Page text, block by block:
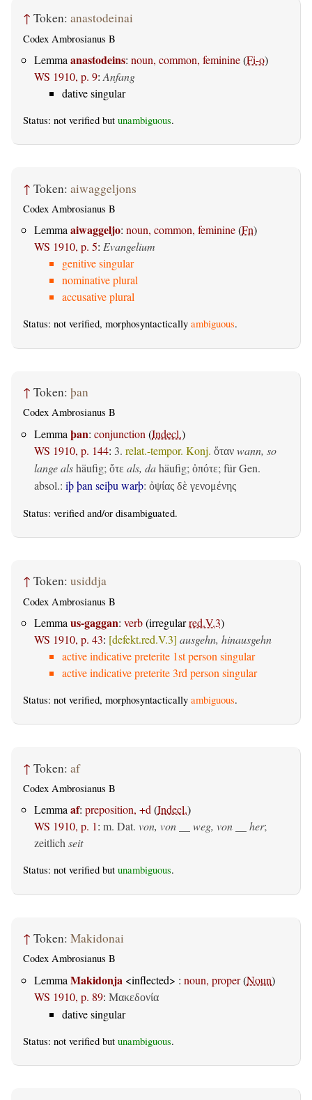
↑ Token: anastodeinai
Codex Ambrosianus B
Lemma anastodeins: noun, common, feminine(Fi-o)
WS 1910, p. 9: Anfang
dative singular
Status: not verified but unambiguous.
↑ Token: aiwaggeljons
Codex Ambrosianus B
Lemmaaiwaggeljo: noun, common, feminine(Fn)
WS 1910, p. 5: Evangelium
genitive singular
nominative plural
accusative plural
Status: not verified, morphosyntactically ambiguous.
↑ Token: þan
Codex Ambrosianus B
Lemma þan: conjunction (Indecl.)
WS 1910, p. 144: 3. relat.-tempor. Konj. ὅταν wann, so
lange alshäufig; ὅτε als, dahäufig; ὁπότε; für Gen.
absol.: iþ þan seiþu warþ: ὀψίας δὲ γενομένης
Status: verified and/or disambiguated.
↑ Token: usiddja
Codex Ambrosianus B
Lemma us-gaggan: verb(irregularred.V.3)
WS 1910, p. 43: [defekt.red.V.3] ausgehn, hinausgehn
active indicative preterite 1st person singular
active indicative preterite 3rd person singular
Status: not verified, morphosyntactically ambiguous.
↑ Token: af
Codex Ambrosianus B
Lemmaaf: preposition, +d(Indecl.)
WS 1910, p. 1: m. Dat. von, von __ weg, von __ her;
zeitlichseit
Status: not verified but unambiguous.
↑ Token: Makidonai
Codex Ambrosianus B
Lemma Makidonja <inflected> : noun, proper(Noun)
WS 1910, p. 89: Μακεδονία
dative singular
Status: not verified but unambiguous.